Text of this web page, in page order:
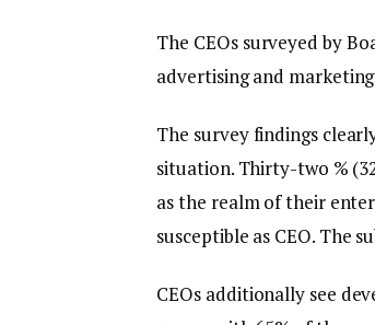
The CEOs surveyed by
advertising and
The survey findings
situation. Thirty-two %
as the realm of their
susceptible as CEO. The
CEOs additionally see